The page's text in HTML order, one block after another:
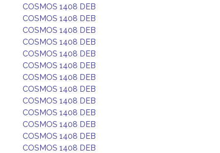
COSMOS 1408 DEB
COSMOS 1408 DEB
COSMOS 1408 DEB
COSMOS 1408 DEB
COSMOS 1408 DEB
COSMOS 1408 DEB
COSMOS 1408 DEB
COSMOS 1408 DEB
COSMOS 1408 DEB
COSMOS 1408 DEB
COSMOS 1408 DEB
COSMOS 1408 DEB
COSMOS 1408 DEB